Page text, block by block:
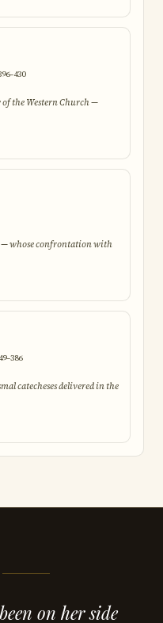
the Western Church —
— whose confrontation with
catecheses delivered in the
on her side